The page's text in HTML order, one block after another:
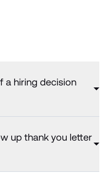
a hiring decision
up thank you letter